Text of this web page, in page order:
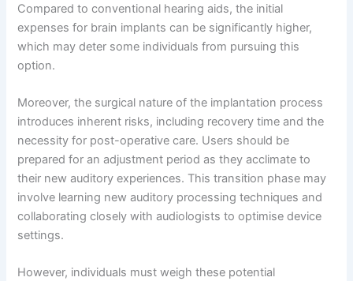
Compared to conventional hearing aids, the initial
expenses for brain implants can be significantly higher,
which may deter some individuals from pursuing this
option.
Moreover, the surgical nature of the implantation process
introduces inherent risks, including recovery time and the
necessity for post-operative care. Users should be
prepared for an adjustment period as they acclimate to
their new auditory experiences. This transition phase may
involve learning new auditory processing techniques and
collaborating closely with audiologists to optimise device
settings.
However, individuals must weigh these potential